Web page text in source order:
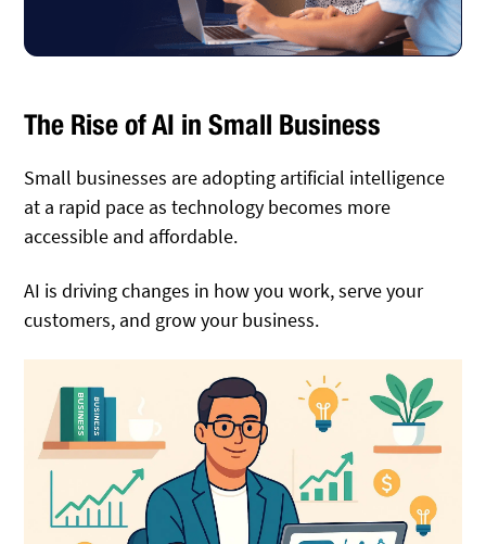
The Rise of AI in Small Business
Small businesses are adopting artificial intelligence
at a rapid pace as technology becomes more
accessible and affordable.
AI is driving changes in how you work, serve your
customers, and grow your business.